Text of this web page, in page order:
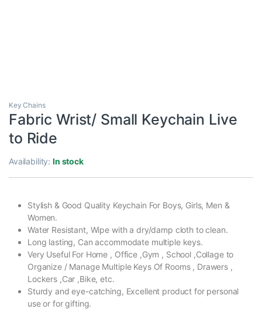
Key Chains
Fabric Wrist/ Small Keychain Live
to Ride
Availability:In stock
Stylish & Good Quality Keychain For Boys, Girls, Men &
Women.
Water Resistant, Wipe with a dry/damp cloth to clean.
Long lasting, Can accommodate multiple keys.
Very Useful For Home , Office ,Gym , School ,Collage to
Organize / Manage Multiple Keys Of Rooms , Drawers ,
Lockers ,Car ,Bike, etc.
Sturdy and eye-catching, Excellent product for personal
use or for gifting.